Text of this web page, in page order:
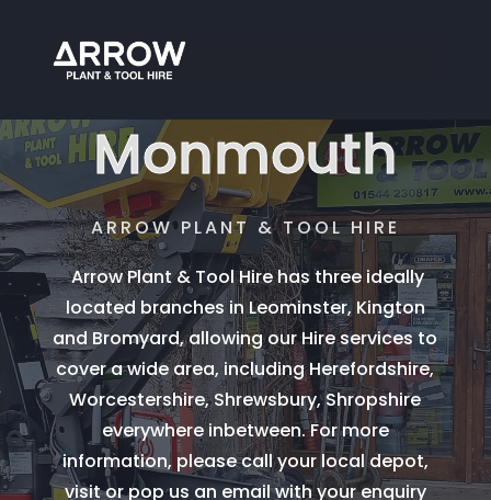
Plant Hire
Monmouth
ARROW PLANT & TOOL HIRE
Arrow Plant & Tool Hire has three ideally
located branches in Leominster, Kington
and Bromyard, allowing our Hire services to
cover a wide area, including Herefordshire,
Worcestershire, Shrewsbury, Shropshire
everywhere inbetween. For more
information, please call your local depot,
visit or pop us an email with your enquiry